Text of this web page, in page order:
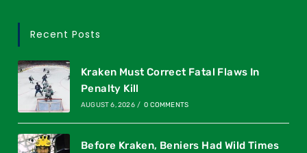
Recent Posts
Kraken Must Correct Fatal Flaws In
Penalty Kill
AUGUST 6, 2026 / 0 COMMENTS
Before Kraken, Beniers Had Wild Times